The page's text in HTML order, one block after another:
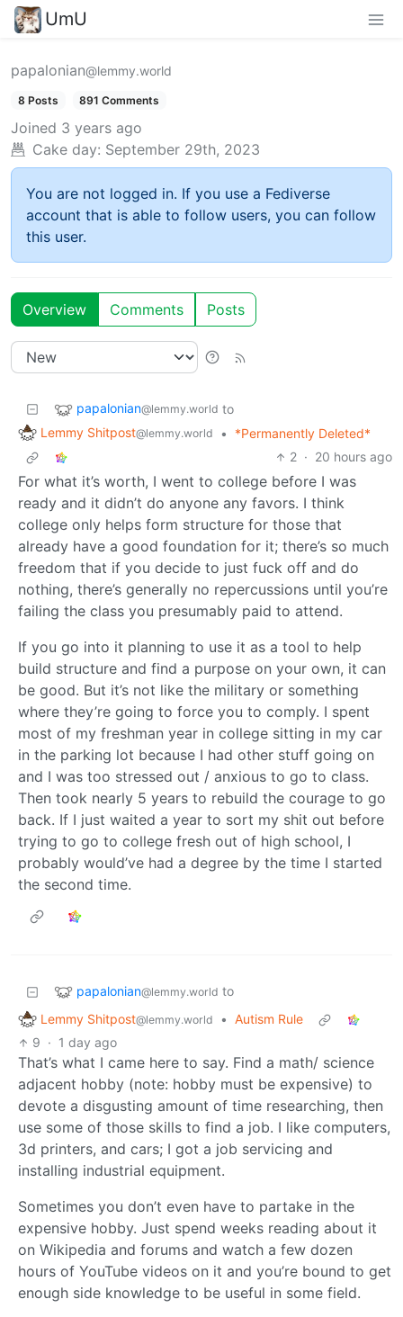
UmU
papalonian@lemmy.world
8 Posts 891 Comments
Joined 3 years ago
Cake day: September 29th, 2023
You are not logged in. If you use a Fediverse
account that is able to follow users, you can follow
this user.
Overview Comments Posts
papalonian@lemmy.world to
Lemmy Shitpost@lemmy.world •
*Permanently Deleted*
2 · 20 hours ago
For what it’s worth, I went to college before I was
ready and it didn’t do anyone any favors. I think
college only helps form structure for those that
already have a good foundation for it; there’s so much
freedom that if you decide to just fuck off and do
nothing, there’s generally no repercussions until you’re
failing the class you presumably paid to attend.
If you go into it planning to use it as a tool to help
build structure and find a purpose on your own, it can
be good. But it’s not like the military or something
where they’re going to force you to comply. I spent
most of my freshman year in college sitting in my car
in the parking lot because I had other stuff going on
and I was too stressed out / anxious to go to class.
Then took nearly 5 years to rebuild the courage to go
back. If I just waited a year to sort my shit out before
trying to go to college fresh out of high school, I
probably would’ve had a degree by the time I started
the second time.
papalonian@lemmy.world to
Lemmy Shitpost@lemmy.world • Autism Rule
9 · 1 day ago
That’s what I came here to say. Find a math/ science
adjacent hobby (note: hobby must be expensive) to
devote a disgusting amount of time researching, then
use some of those skills to find a job. I like computers,
3d printers, and cars; I got a job servicing and
installing industrial equipment.
Sometimes you don’t even have to partake in the
expensive hobby. Just spend weeks reading about it
on Wikipedia and forums and watch a few dozen
hours of YouTube videos on it and you’re bound to get
enough side knowledge to be useful in some field.